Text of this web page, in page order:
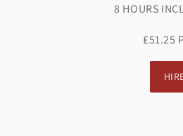
8 HOURS
£51.25